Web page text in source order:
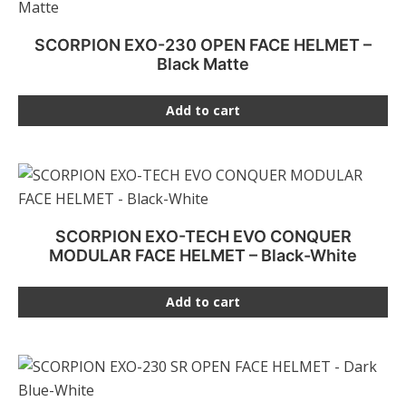
SCORPION EXO-230 OPEN FACE HELMET –
Black Matte
Add to cart
SCORPION EXO-TECH EVO CONQUER
MODULAR FACE HELMET – Black-White
Add to cart